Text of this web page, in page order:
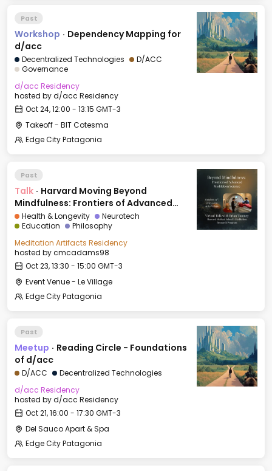
Past
Workshop · Dependency Mapping for
d/acc
Decentralized Technologies
D/ACC
Governance
d/acc Residency
hosted byd/acc Residency
Oct 24, 12:00 - 13:15 GMT-3
Takeoff - BIT Cotesma
Edge City Patagonia
Past
Talk · Harvard Moving Beyond
Mindfulness: Frontiers of Advanced
Meditation Science
Health & Longevity
Neurotech
Education
Philosophy
Meditation Artifacts Residency
hosted bycmcadams98
Oct 23, 13:30 - 15:00 GMT-3
Event Venue - Le Village
Edge City Patagonia
Past
Meetup · Reading Circle - Foundations
of d/acc
D/ACC
Decentralized Technologies
d/acc Residency
hosted byd/acc Residency
Oct 21, 16:00 - 17:30 GMT-3
Del Sauco Apart & Spa
Edge City Patagonia